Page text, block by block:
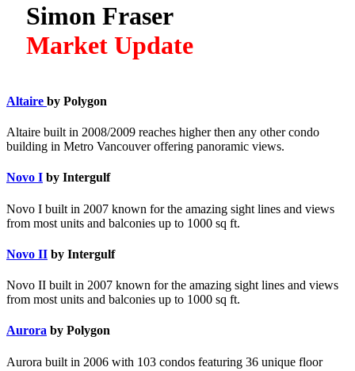
Simon Fraser
Market Update
Altaire by Polygon
Altaire built in 2008/2009 reaches higher then any other condo
building in Metro Vancouver offering panoramic views.
Novo I by Intergulf
Novo I built in 2007 known for the amazing sight lines and views
from most units and balconies up to 1000 sq ft.
Novo II by Intergulf
Novo II built in 2007 known for the amazing sight lines and views
from most units and balconies up to 1000 sq ft.
Aurora by Polygon
Aurora built in 2006 with 103 condos featuring 36 unique floor